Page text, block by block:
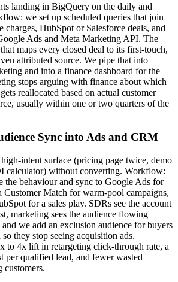
landing in BigQuery on the daily and
we set up scheduled queries that join
HubSpot or Salesforce deals, and
Ads and Meta Marketing API. The
maps every closed deal to its first-touch,
attributed source. We pipe that into
and into a finance dashboard for the
stops arguing with finance about which
reallocated based on actual customer
usually within one or two quarters of the
Sync into Ads and CRM
intent surface (pricing page twice, demo
calculator) without converting. Workflow:
the behaviour and sync to Google Ads for
Customer Match for warm-pool campaigns,
for a sales play. SDRs see the account
marketing sees the audience flowing
we add an exclusion audience for buyers
they stop seeing acquisition ads.
to 4x lift in retargeting click-through rate, a
per qualified lead, and fewer wasted
customers.